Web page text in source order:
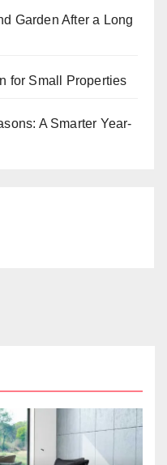
Garden After a Long
for Small Properties
A Smarter Year-